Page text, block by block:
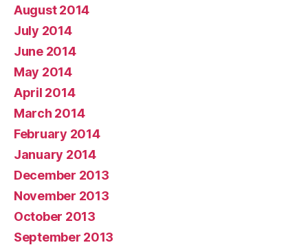
August 2014
July 2014
June 2014
May 2014
April 2014
March 2014
February 2014
January 2014
December 2013
November 2013
October 2013
September 2013